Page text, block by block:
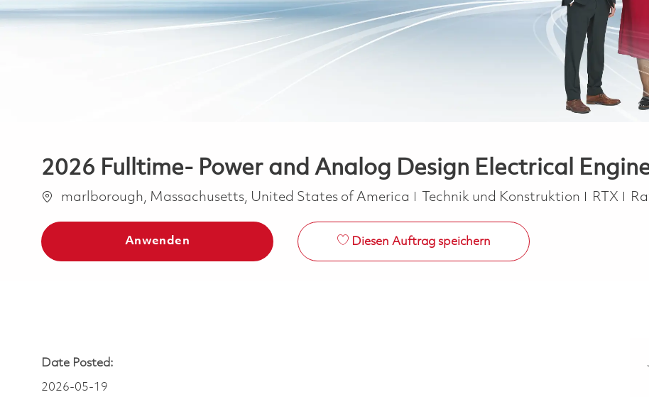
2026 Fulltime- Power and Analog Design Electrical
Ortmarlborough, Massachusetts, United States of America Kategorie
Technik und Konstruktion RTX
Anwenden Diesen Auftrag speichern
Date Posted:
2026-05-19